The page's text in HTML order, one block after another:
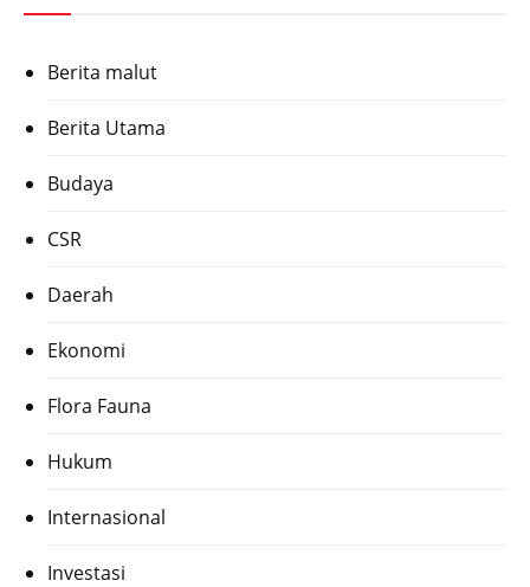
Berita malut
Berita Utama
Budaya
CSR
Daerah
Ekonomi
Flora Fauna
Hukum
Internasional
Investasi